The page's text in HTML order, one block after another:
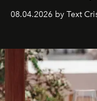
Business of
can be.
08.04.2026 by Text